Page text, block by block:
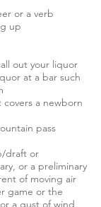
or a verb
up
out your liquor
at a bar such
a newborn
pass
draft or
or a preliminary
of moving air
game or the
a gust of wind